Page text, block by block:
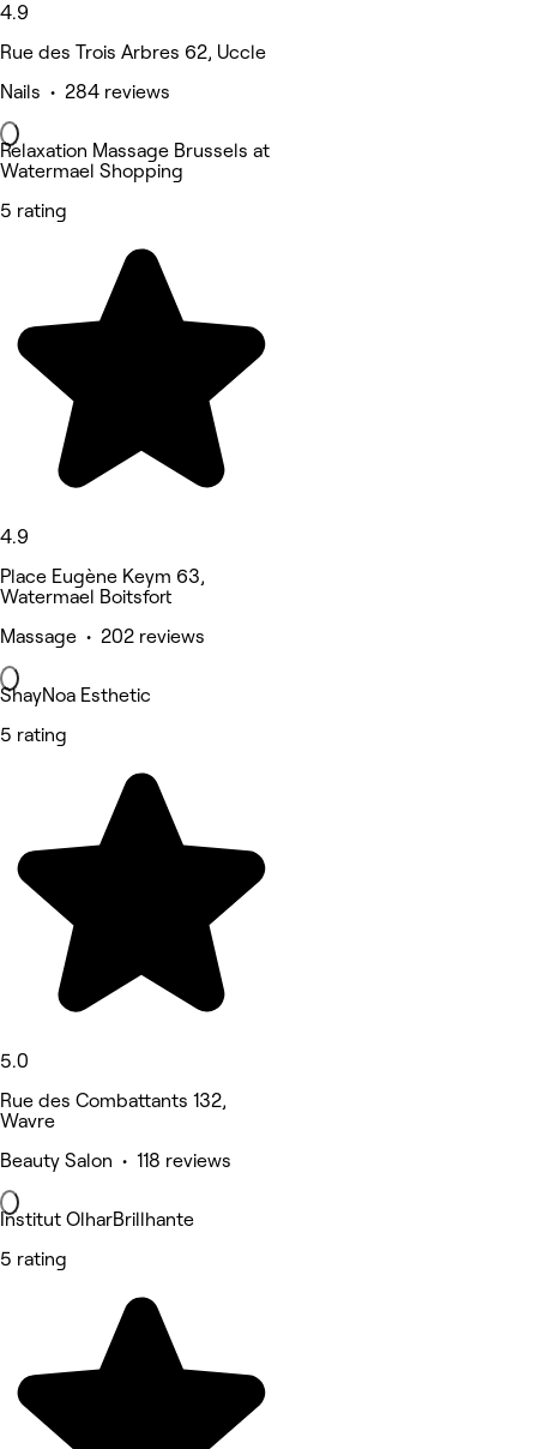
4.9
Rue des Trois Arbres 62, Uccle
Nails • 284 reviews
Relaxation Massage Brussels at
Watermael Shopping
5 rating
4.9
Place Eugène Keym 63,
Watermael Boitsfort
Massage • 202 reviews
ShayNoa Esthetic
5 rating
5.0
Rue des Combattants 132,
Wavre
Beauty Salon • 118 reviews
Institut OlharBrillhante
5 rating